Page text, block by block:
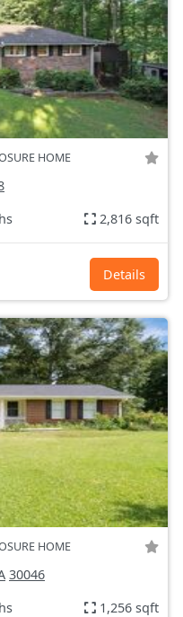
HOME
2,816 sqft
Details
HOME
30046
1,256 sqft